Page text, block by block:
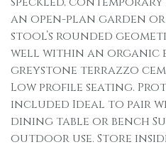
an open-plan garden
stool’s rounded
well within an organic
greystone terrazzo
Low profile seating.
included Ideal to pair
dining table or bench
outdoor use. Store